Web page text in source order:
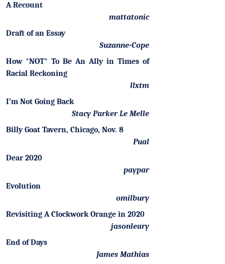
A Recount
mattatonic
Draft of an Essay
Suzanne-Cope
How *NOT* To Be An Ally in Times of
Racial Reckoning
llxtm
I’m Not Going Back
Stacy Parker Le Melle
Billy Goat Tavern, Chicago, Nov. 8
Pual
Dear 2020
paypar
Evolution
omilbury
Revisiting A Clockwork Orange in 2020
jasonleary
End of Days
James Mathias